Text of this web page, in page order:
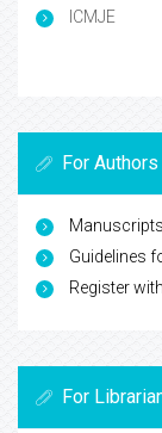
ICMJE
For Authors
Guidelines
Register
For